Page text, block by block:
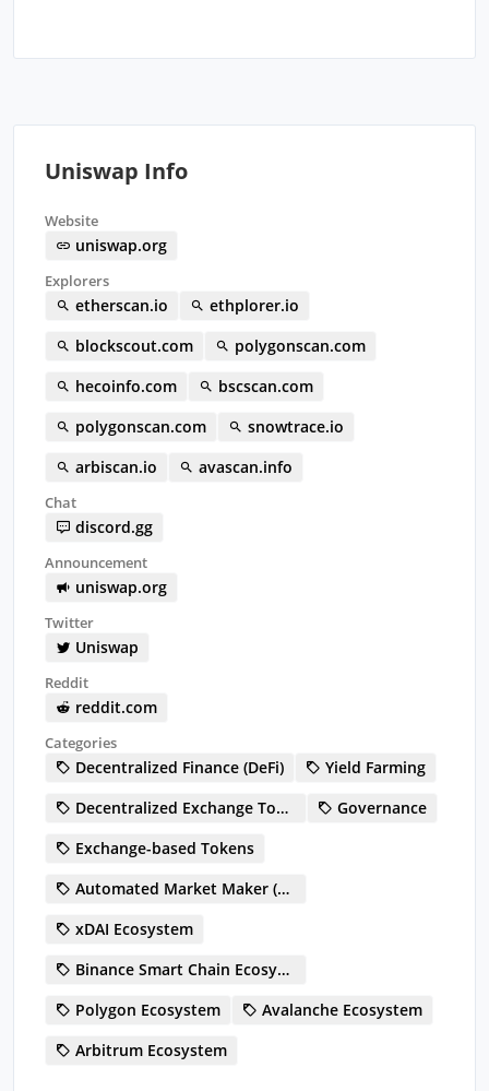
Uniswap Info
Website
uniswap.org
Explorers
etherscan.io
ethplorer.io
blockscout.com
polygonscan.com
hecoinfo.com
bscscan.com
polygonscan.com
snowtrace.io
arbiscan.io
avascan.info
Chat
discord.gg
Announcement
uniswap.org
Twitter
Uniswap
Reddit
reddit.com
Categories
Decentralized Finance (DeFi)
Yield Farming
Decentralized Exchange Token (DEX)
Governance
Exchange-based Tokens
Automated Market Maker (AMM)
xDAI Ecosystem
Binance Smart Chain Ecosystem
Polygon Ecosystem
Avalanche Ecosystem
Arbitrum Ecosystem